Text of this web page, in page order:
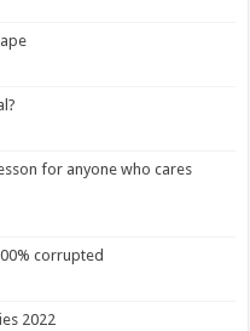
for anyone who cares
corrupted
2022